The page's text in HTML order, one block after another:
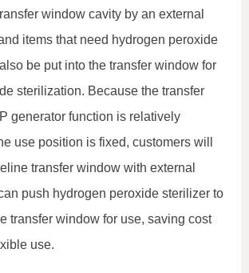
window cavity by an external
items that need hydrogen peroxide
be put into the transfer window for
sterilization. Because the transfer
generator function is relatively
use position is fixed, customers will
transfer window with external
push hydrogen peroxide sterilizer to
transfer window for use, saving cost
use.